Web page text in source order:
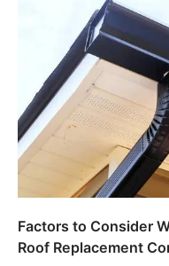
Factors to Consider
Roof Replacement